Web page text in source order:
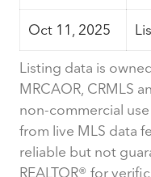
Oct 11, 2025
Listing data is
MRCAOR, CRMLS
non-commercial
from live MLS data
reliable but not
REALTOR® for